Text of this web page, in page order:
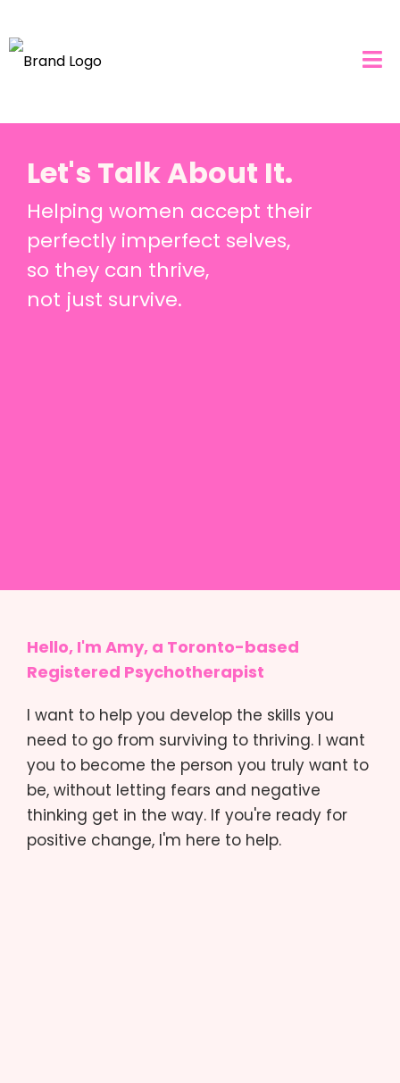
Let's Talk About It.
Helping women accept their
perfectly imperfect selves,
so they can thrive,
not just survive.
Hello, I'm Amy, a Toronto-based
Registered Psychotherapist
I want to help you develop the skills you
need to go from surviving to thriving. I want
you to become the person you truly want to
be, without letting fears and negative
thinking get in the way. If you're ready for
positive change, I'm here to help.